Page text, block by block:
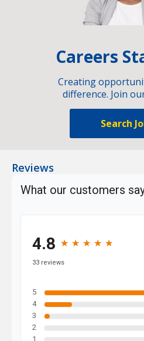
Careers
Creating
difference. Join
Search
Reviews